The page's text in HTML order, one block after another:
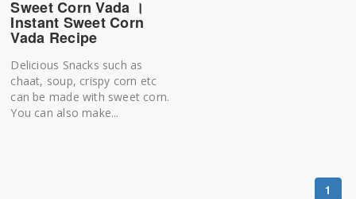
Sweet Corn Vada ।
Instant Sweet Corn
Vada Recipe
Delicious Snacks such as
chaat, soup, crispy corn etc
can be made with sweet corn.
You can also make...
1